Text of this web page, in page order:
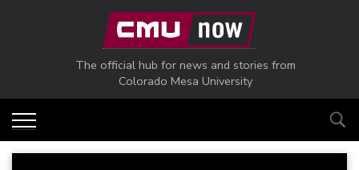
Skip to main content
The official hub for news and stories from
Colorado Mesa University